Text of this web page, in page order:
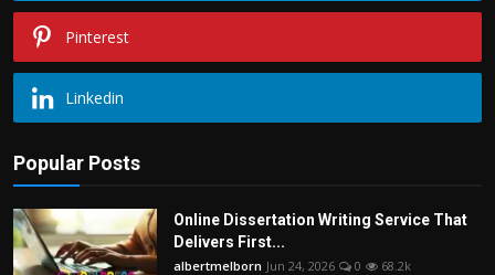
Pinterest
Linkedin
Popular Posts
Online Dissertation Writing Service That
Delivers First...
albertmelborn Jun 24, 2026 0 68.2k